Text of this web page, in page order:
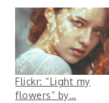
Flickr: “Light my
flowers” by…